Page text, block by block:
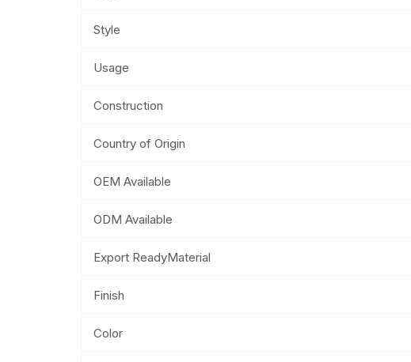
Style
Usage
Construction
Country of Origin
OEM Available
ODM Available
Export ReadyMaterial
Finish
Color